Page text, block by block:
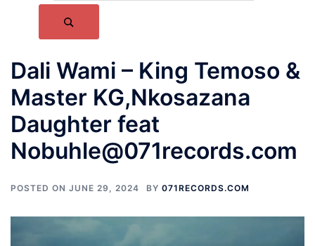
Dali Wami – King Temoso &
Master KG,Nkosazana
Daughter feat
Nobuhle@071records.com
POSTED ON JUNE 29, 2024 BY 071RECORDS.COM